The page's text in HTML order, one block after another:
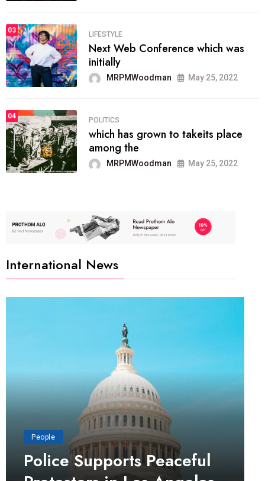
03
LIFESTYLE
Next Web Conference which was
initially
MRPMWoodman May 25, 2022
04
POLITICS
which has grown to takeits place
among the
MRPMWoodman May 25, 2022
International News
People
Police Supports Peaceful